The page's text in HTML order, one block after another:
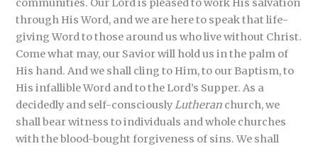
communities. Our Lord is pleased to work His salvation
through His Word, and we are here to speak that life-
giving Word to those around us who live without Christ.
Come what may, our Savior will hold us in the palm of
His hand. And we shall cling to Him, to our Baptism, to
His infallible Word and to the Lord’s Supper. As a
decidedly and self-consciouslyLutheran church, we
shall bear witness to individuals and whole churches
with the blood-bought forgiveness of sins. We shall